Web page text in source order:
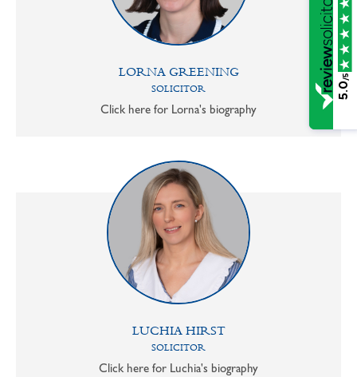
LORNA GREENING
SOLICITOR
Click here for Lorna's biography
LUCHIA HIRST
SOLICITOR
Click here for Luchia's biography
5.0
/5